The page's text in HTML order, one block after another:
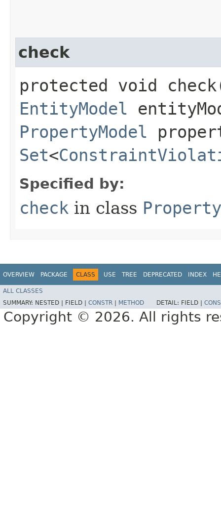
check
protected void
EntityModel
PropertyModel
Set<
Specified by:
check in class
OVERVIEW PACKAGE CLASS USE TREE DEPRECATED INDEX
ALL CLASSES
SUMMARY: NESTED | FIELD | CONSTR METHOD DETAIL: FIELD |
Copyright © 2026. All rights